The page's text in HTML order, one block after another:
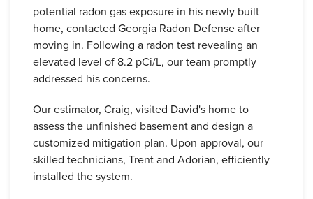
potential radon gas exposure in his newly built
home, contacted Georgia Radon Defense after
moving in. Following a radon test revealing an
elevated level of 8.2 pCi/L, our team promptly
addressed his concerns.
Our estimator, Craig, visited David's home to
assess the unfinished basement and design a
customized mitigation plan. Upon approval, our
skilled technicians, Trent and Adorian, efficiently
installed the system.